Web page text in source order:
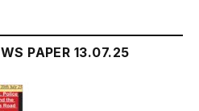
PAPER 13.07.25